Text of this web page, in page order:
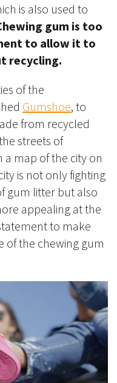
is also used to
gum is too
to allow it to
recycling.
of the
Gumshoe, to
from recycled
streets of
map of the city on
is not only fighting
gum litter but also
appealing at the
to make
of the chewing gum